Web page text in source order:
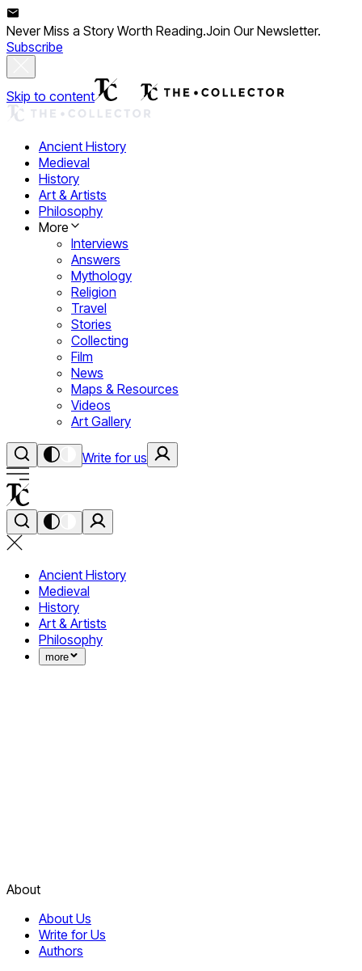
Never Miss a Story Worth Reading.Join Our Newsletter.
Subscribe
Skip to content
Ancient History
Medieval
History
Art & Artists
Philosophy
More
Interviews
Answers
Mythology
Religion
Travel
Stories
Collecting
Film
News
Maps & Resources
Videos
Art Gallery
Write for us
Ancient History
Medieval
History
Art & Artists
Philosophy
more
About
About Us
Write for Us
Authors